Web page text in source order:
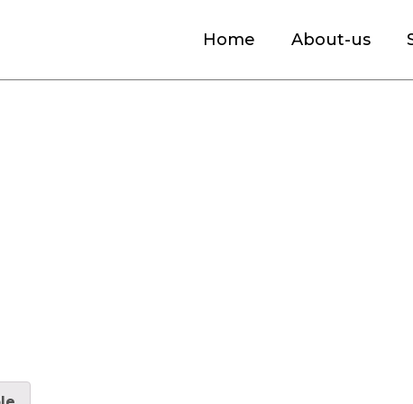
Home About-us
Size, Industry Analysis By